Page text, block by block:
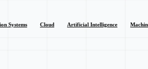
Systems Cloud Artificial Intelligence